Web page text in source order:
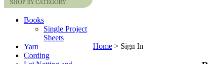
Books
Single Project
Sheets
Yarn
Cording
Home > Sign In